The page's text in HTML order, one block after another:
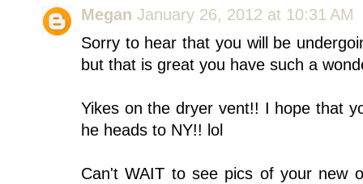
Megan January 26, 2012 at 10:31 AM
Sorry to hear that you will be
but that is great you have such a
Yikes on the dryer vent!! I hope that
he heads to NY!! lol
Can't WAIT to see pics of your new